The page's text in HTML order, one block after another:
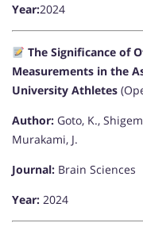
Year:2024
The Significance of
Measurements in the
University Athletes
Author: Goto, K.,
Murakami, J.
Journal: Brain Sciences
Year: 2024